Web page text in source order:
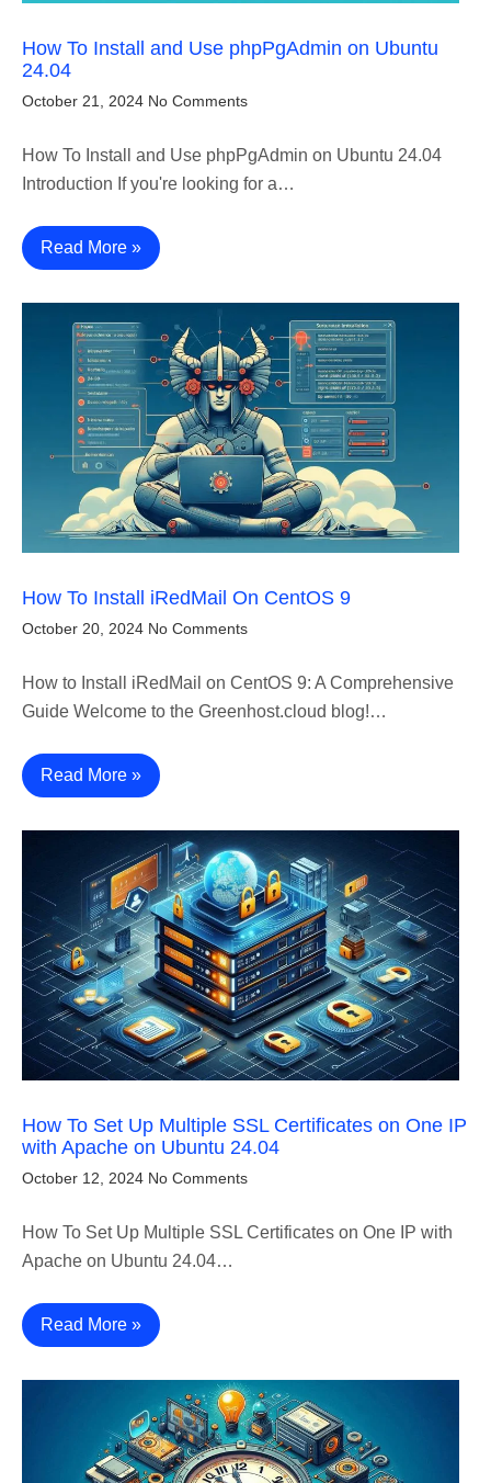
How To Install and Use phpPgAdmin on Ubuntu
24.04
October 21, 2024 No Comments
How To Install and Use phpPgAdmin on Ubuntu 24.04
Introduction If you're looking for a…
Read More »
How To Install iRedMail On CentOS 9
October 20, 2024 No Comments
How to Install iRedMail on CentOS 9: A Comprehensive
Guide Welcome to the Greenhost.cloud blog!…
Read More »
How To Set Up Multiple SSL Certificates on One IP
with Apache on Ubuntu 24.04
October 12, 2024 No Comments
How To Set Up Multiple SSL Certificates on One IP with
Apache on Ubuntu 24.04…
Read More »